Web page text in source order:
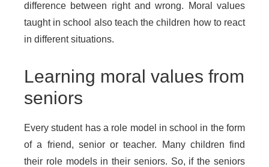
difference between right and wrong. Moral values
taught in school also teach the children how to react
in different situations.
Learning moral values from
seniors
Every student has a role model in school in the form
of a friend, senior or teacher. Many children find
their role models in their seniors. So, if the seniors